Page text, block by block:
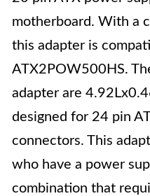
motherboard. With a
this adapter is
ATX2POW500HS.
adapter are
designed for 24 pin
connectors. This
who have a power
combination that